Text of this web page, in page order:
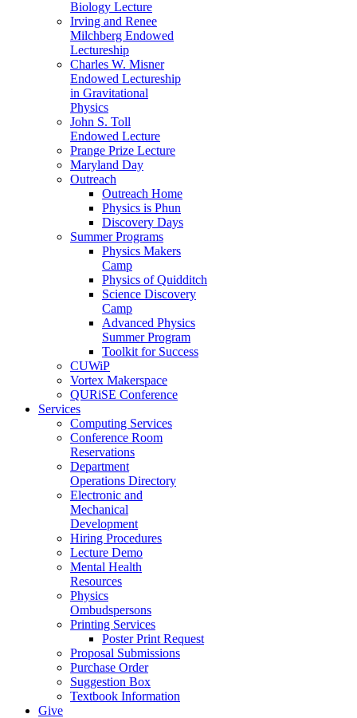
Biology Lecture
Irving and Renee
Milchberg Endowed
Lectureship
Charles W. Misner
Endowed Lectureship
in Gravitational
Physics
John S. Toll
Endowed Lecture
Prange Prize Lecture
Maryland Day
Outreach
Outreach Home
Physics is Phun
Discovery Days
Summer Programs
Physics Makers
Camp
Physics of Quidditch
Science Discovery
Camp
Advanced Physics
Summer Program
Toolkit for Success
CUWiP
Vortex Makerspace
QURiSE Conference
Services
Computing Services
Conference Room
Reservations
Department
Operations Directory
Electronic and
Mechanical
Development
Hiring Procedures
Lecture Demo
Mental Health
Resources
Physics
Ombudspersons
Printing Services
Poster Print Request
Proposal Submissions
Purchase Order
Suggestion Box
Textbook Information
Give